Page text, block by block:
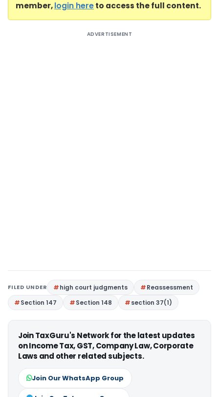
member,login hereto access the full content.
ADVERTISEMENT
FILED UNDER high court judgments
Reassessment
Section 147
Section 148 section 37(1)
Join TaxGuru's Network for the latest updates
on Income Tax, GST, Company Law, Corporate
Laws and other related subjects.
Join Our WhatsApp Group